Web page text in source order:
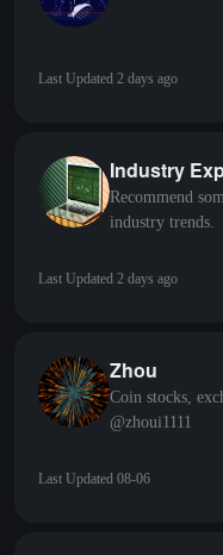
Last Updated 2 days ago
Industry
Recommend
industry trends.
Last Updated 2 days ago
Zhou
Coin stocks,
@zhoui1111
Last Updated 08-06